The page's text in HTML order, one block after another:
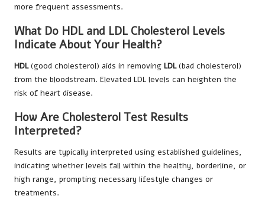
more frequent assessments.
What Do HDL and LDL Cholesterol Levels
Indicate About Your Health?
HDL(good cholesterol) aids in removing LDL(bad cholesterol)
from the bloodstream. Elevated LDL levels can heighten the
risk of heart disease.
How Are Cholesterol Test Results
Interpreted?
Results are typically interpreted using established guidelines,
indicating whether levels fall within the healthy, borderline, or
high range, prompting necessary lifestyle changes or
treatments.